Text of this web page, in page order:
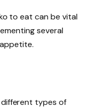
to eat can be vital
several
different types of